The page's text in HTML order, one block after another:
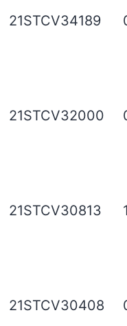
21STCV34189
21STCV32000
21STCV30813
21STCV30408